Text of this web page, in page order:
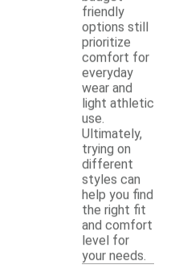
friendly
options still
prioritize
comfort for
everyday
wear and
light athletic
use.
Ultimately,
trying on
different
styles can
help you find
the right fit
and comfort
level for
your needs.